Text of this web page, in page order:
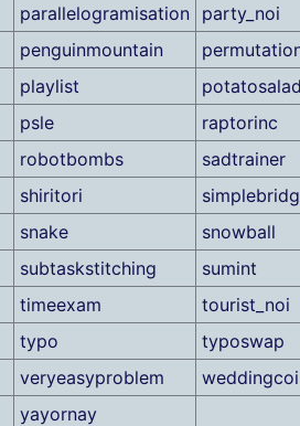
parallelogramisation
party_noi
penguinmountain
playlist
psle
raptorinc
robotbombs
sadtrainer
shiritori
snake
snowball
subtaskstitching
sumint
timeexam
tourist_noi
typo
typoswap
veryeasyproblem
yayornay